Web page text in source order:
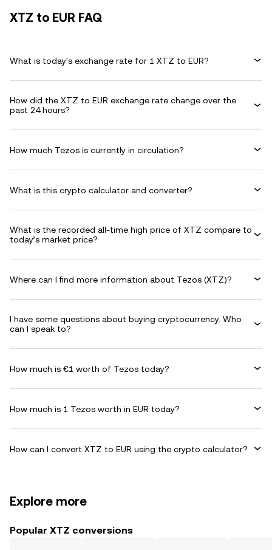
XTZ to EUR FAQ
What is today's exchange rate for 1 XTZ to EUR?
How did the XTZ to EUR exchange rate change over the
past 24 hours?
How much Tezos is currently in circulation?
What is this crypto calculator and converter?
What is the recorded all-time high price of XTZ compare to
today’s market price?
Where can I find more information about Tezos (XTZ)?
I have some questions about buying cryptocurrency. Who
can I speak to?
How much is €1 worth of Tezos today?
How much is 1 Tezos worth in EUR today?
How can I convert XTZ to EUR using the crypto calculator?
Explore more
Popular XTZ conversions